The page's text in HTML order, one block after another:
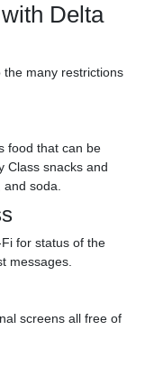
Delta
many restrictions
food that can be
Class snacks and
soda.
for status of the
messages.
screens all free of